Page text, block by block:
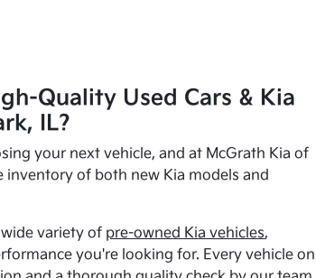
Quality Used Cars & Kia
IL?
your next vehicle, and at McGrath Kia of
inventory of both new Kia models and
variety of pre-owned Kia vehicles,
you're looking for. Every vehicle on